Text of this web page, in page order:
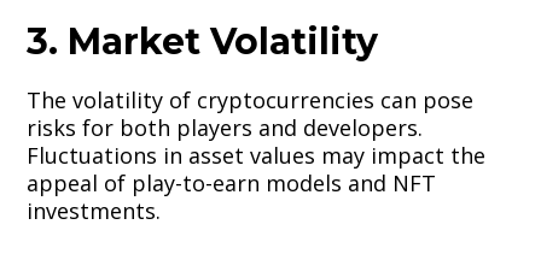
3. Market Volatility
The volatility of cryptocurrencies can pose
risks for both players and developers.
Fluctuations in asset values may impact the
appeal of play-to-earn models and NFT
investments.